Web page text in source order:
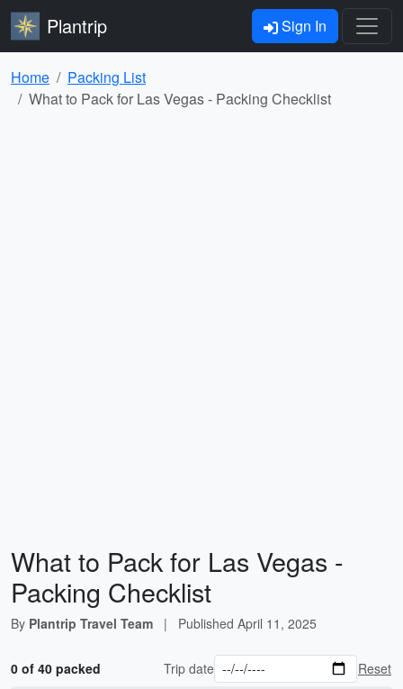
Plantrip Sign In
Home
Packing List
What to Pack for Las Vegas - Packing Checklist
What to Pack for Las Vegas -
Packing Checklist
By Plantrip Travel Team | Published April 11, 2025
0 of 40 packed Trip date Reset